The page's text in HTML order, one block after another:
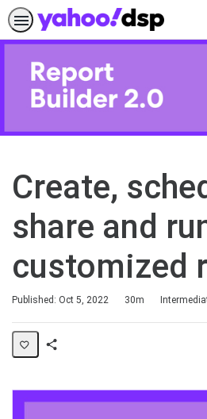
Create,
share and
customized
Published: Oct 5, 2022
Duration 30m
Difficulty